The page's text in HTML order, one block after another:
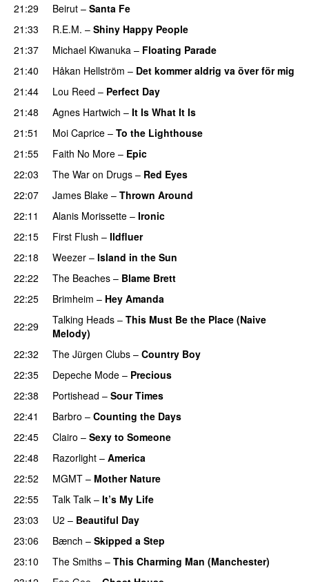
21:29
Beirut – Santa Fe
21:33
R.E.M. – Shiny Happy People
21:37
Michael Kiwanuka – Floating Parade
21:40
Håkan Hellström – Det kommer aldrig va över för mig
21:44
Lou Reed – Perfect Day
21:48
Agnes Hartwich – It Is What It Is
21:51
Moi Caprice – To the Lighthouse
21:55
Faith No More – Epic
22:03
The War on Drugs – Red Eyes
22:07
James Blake – Thrown Around
22:11
Alanis Morissette – Ironic
22:15
First Flush – Ildfluer
22:18
Weezer – Island in the Sun
22:22
The Beaches – Blame Brett
22:25
Brimheim – Hey Amanda
22:29
Talking Heads – This Must Be the Place (Naive
Melody)
22:32
The Jürgen Clubs – Country Boy
22:35
Depeche Mode – Precious
22:38
Portishead – Sour Times
22:41
Barbro – Counting the Days
22:45
Clairo – Sexy to Someone
22:48
Razorlight – America
22:52
MGMT – Mother Nature
22:55
Talk Talk – It’s My Life
23:03
U2 – Beautiful Day
23:06
Bænch – Skipped a Step
23:10
The Smiths – This Charming Man (Manchester)